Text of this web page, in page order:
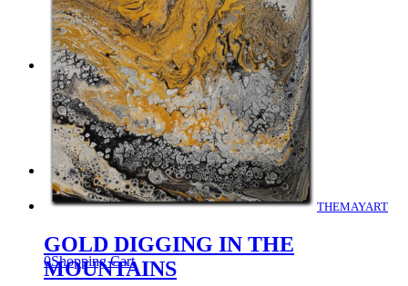
Menu Menu
0Shopping Cart
THEMAYART
GOLD DIGGING IN THE
MOUNTAINS